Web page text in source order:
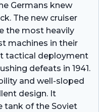
Germans knew
The new cruiser
the most heavily
machines in their
tactical deployment
defeats in 1941.
and well-sloped
design. It
tank of the Soviet